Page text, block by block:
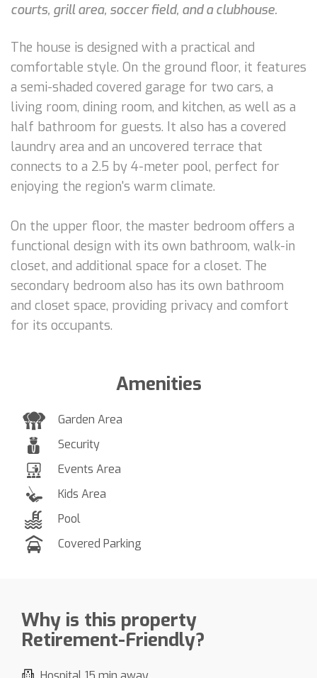
courts, grill area, soccer field, and a clubhouse.
The house is designed with a practical and
comfortable style. On the ground floor, it features
a semi-shaded covered garage for two cars, a
living room, dining room, and kitchen, as well as a
half bathroom for guests. It also has a covered
laundry area and an uncovered terrace that
connects to a 2.5 by 4-meter pool, perfect for
enjoying the region's warm climate.
On the upper floor, the master bedroom offers a
functional design with its own bathroom, walk-in
closet, and additional space for a closet. The
secondary bedroom also has its own bathroom
and closet space, providing privacy and comfort
for its occupants.
Amenities
Garden Area
Security
Events Area
Kids Area
Pool
Covered Parking
Why is this property
Retirement-Friendly?